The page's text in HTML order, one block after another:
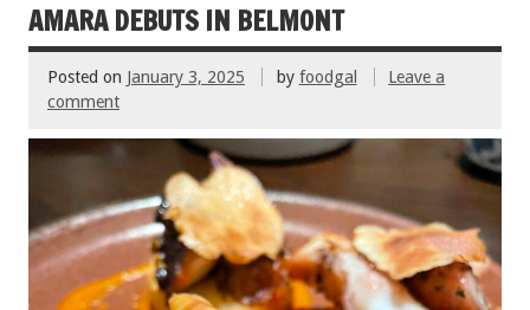
AMARA DEBUTS IN BELMONT
Posted on January 3, 2025 by foodgal
Leave a
comment